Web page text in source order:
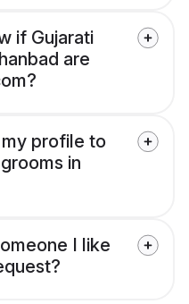
if Gujarati
are
profile to
in
I like